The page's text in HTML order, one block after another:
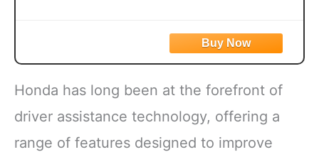
Honda has long been at the forefront of
driver assistance technology, offering a
range of features designed to improve